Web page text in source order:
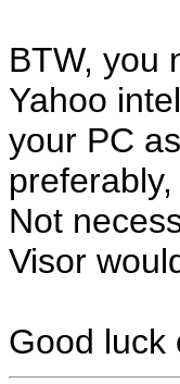
BTW, you
Yahoo
your PC
Not
Visor
Good luck